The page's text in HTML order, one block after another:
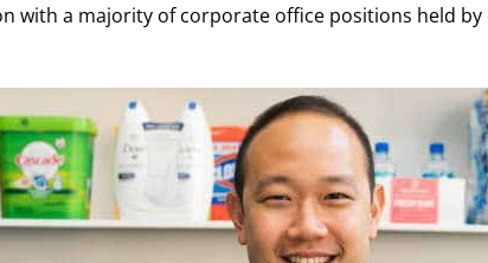
with a majority of corporate office positions held